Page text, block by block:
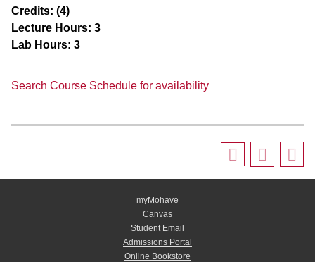
Credits: (4)
Lecture Hours: 3
Lab Hours: 3
Search Course Schedule for availability
myMohave
Canvas
Student Email
Admissions Portal
Online Bookstore